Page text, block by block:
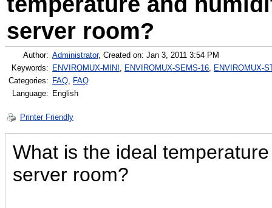
server room?
Author: Administrator, Created on: Jan 3, 2011 3:54 PM
Keywords: ENVIROMUX-MINI , ENVIROMUX-SEMS-16, ENVIROMUX-
Categories: FAQ, FAQ
Language: English
Printer Friendly
What is the ideal
server room?